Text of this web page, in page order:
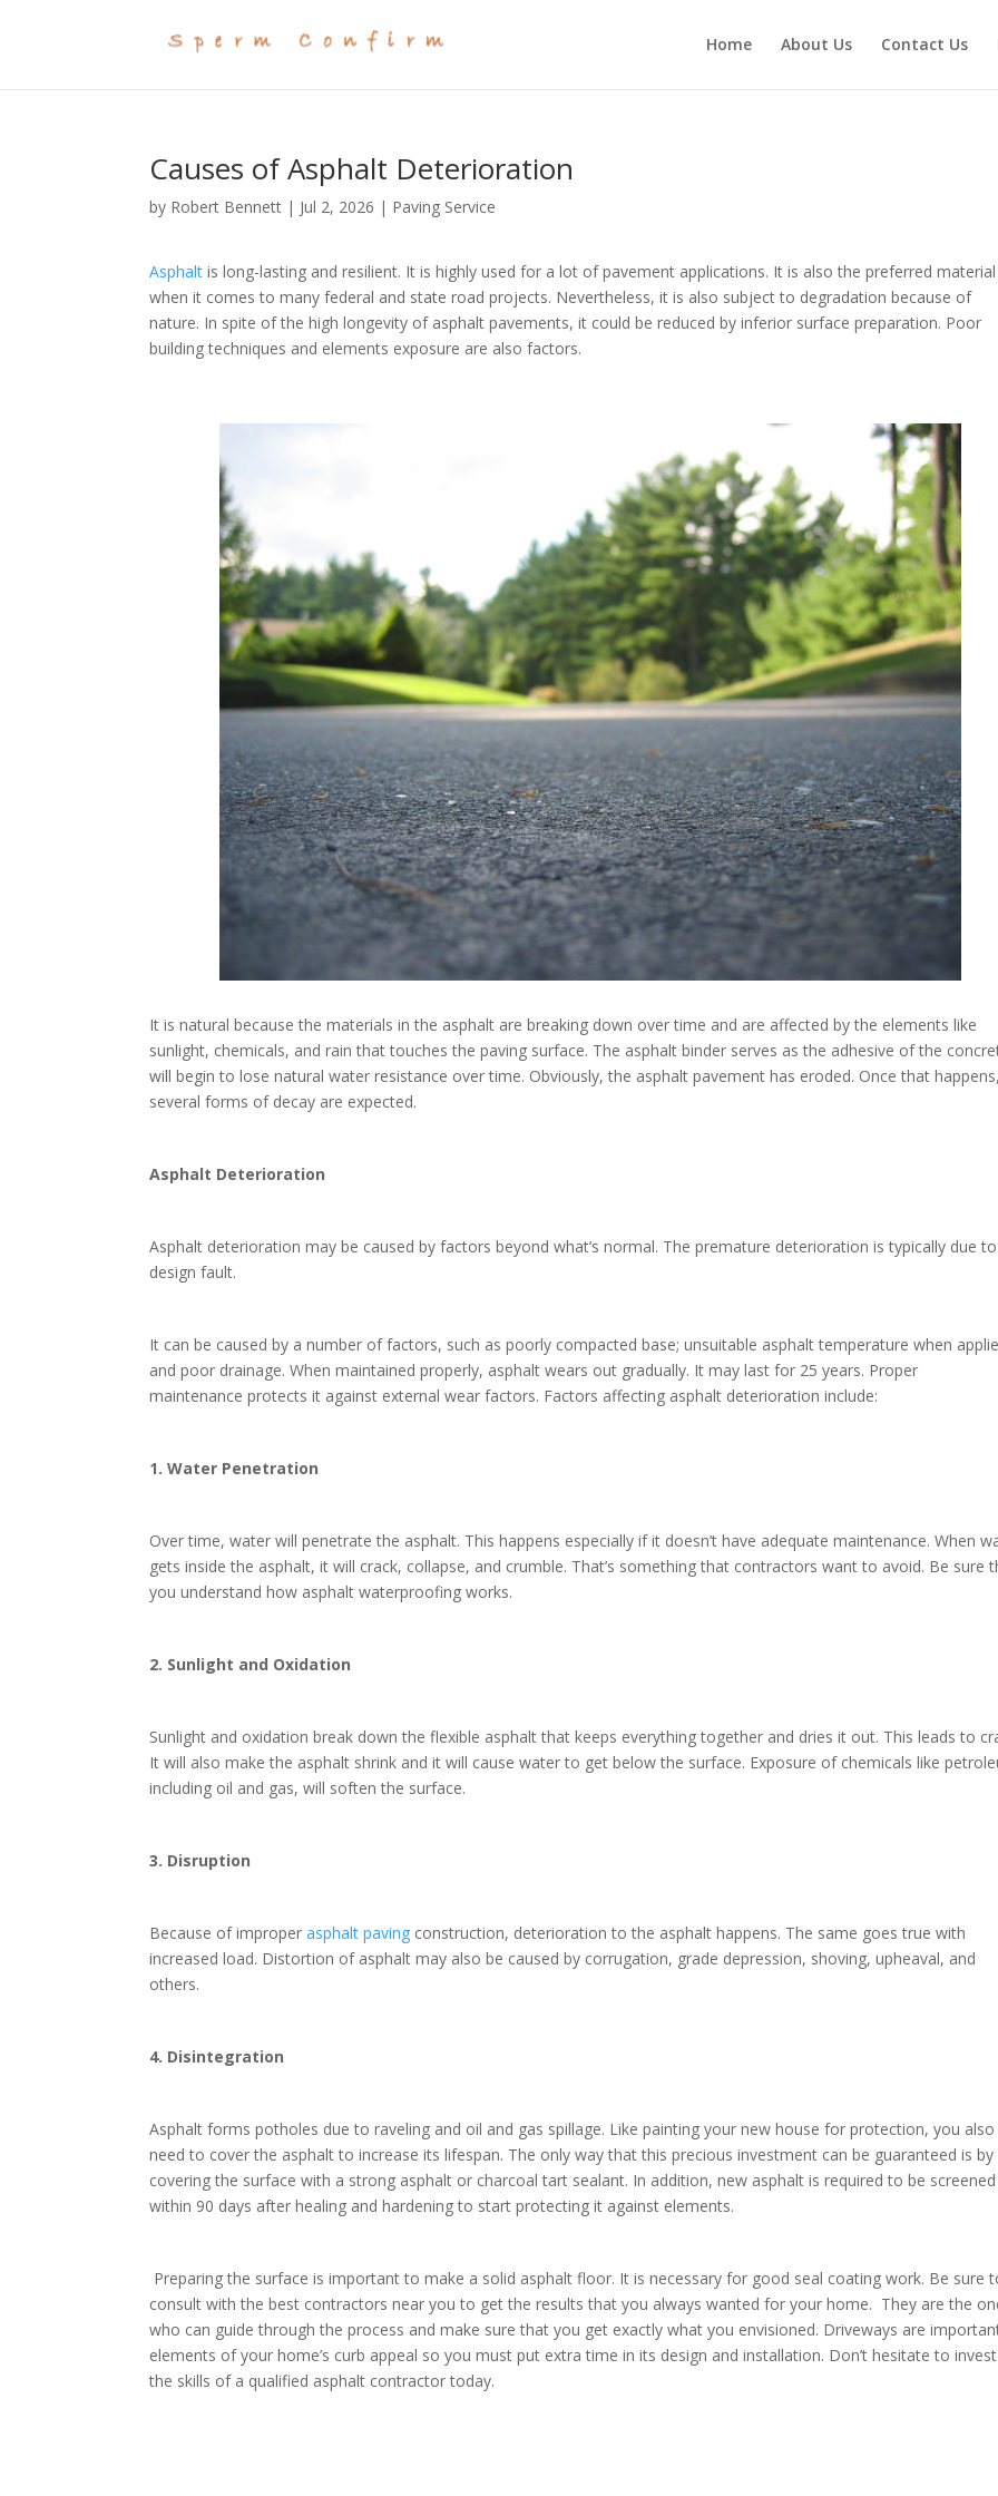
Home About Us Contact Us
Causes of Asphalt Deterioration
by Robert Bennett | Jul 2, 2026 | Paving Service
Asphalt is long-lasting and resilient. It is highly used for a lot of pavement applications. It is also the preferred material
when it comes to many federal and state road projects. Nevertheless, it is also subject to degradation because of
nature. In spite of the high longevity of asphalt pavements, it could be reduced by inferior surface preparation. Poor
building techniques and elements exposure are also factors.
It is natural because the materials in the asphalt are breaking down over time and are affected by the elements like
sunlight, chemicals, and rain that touches the paving surface. The asphalt binder serves as the adhesive of the
will begin to lose natural water resistance over time. Obviously, the asphalt pavement has eroded. Once that happens,
several forms of decay are expected.
Asphalt Deterioration
Asphalt deterioration may be caused by factors beyond what’s normal. The premature deterioration is typically due to
design fault.
It can be caused by a number of factors, such as poorly compacted base; unsuitable asphalt temperature when
and poor drainage. When maintained properly, asphalt wears out gradually. It may last for 25 years. Proper
maintenance protects it against external wear factors. Factors affecting asphalt deterioration include:
1. Water Penetration
Over time, water will penetrate the asphalt. This happens especially if it doesn’t have adequate maintenance. When
gets inside the asphalt, it will crack, collapse, and crumble. That’s something that contractors want to avoid. Be sure
you understand how asphalt waterproofing works.
2. Sunlight and Oxidation
Sunlight and oxidation break down the flexible asphalt that keeps everything together and dries it out. This leads to
It will also make the asphalt shrink and it will cause water to get below the surface. Exposure of chemicals like
including oil and gas, will soften the surface.
3. Disruption
Because of improperasphalt paving construction, deterioration to the asphalt happens. The same goes true with
increased load. Distortion of asphalt may also be caused by corrugation, grade depression, shoving, upheaval, and
others.
4. Disintegration
Asphalt forms potholes due to raveling and oil and gas spillage. Like painting your new house for protection, you also
need to cover the asphalt to increase its lifespan. The only way that this precious investment can be guaranteed is by
covering the surface with a strong asphalt or charcoal tart sealant. In addition, new asphalt is required to be screened
within 90 days after healing and hardening to start protecting it against elements.
Preparing the surface is important to make a solid asphalt floor. It is necessary for good seal coating work. Be sure
consult with the best contractors near you to get the results that you always wanted for your home. They are the
who can guide through the process and make sure that you get exactly what you envisioned. Driveways are
elements of your home’s curb appeal so you must put extra time in its design and installation. Don’t hesitate to
the skills of a qualified asphalt contractor today.